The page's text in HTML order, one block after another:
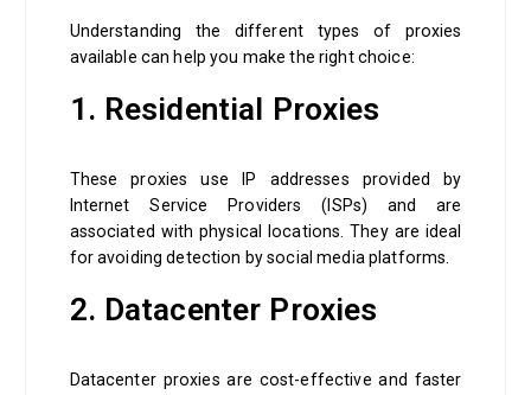
Understanding the different types of proxies
available can help you make the right choice:
1. Residential Proxies
These proxies use IP addresses provided by
Internet Service Providers (ISPs) and are
associated with physical locations. They are ideal
for avoiding detection by social media platforms.
2. Datacenter Proxies
Datacenter proxies are cost-effective and faster